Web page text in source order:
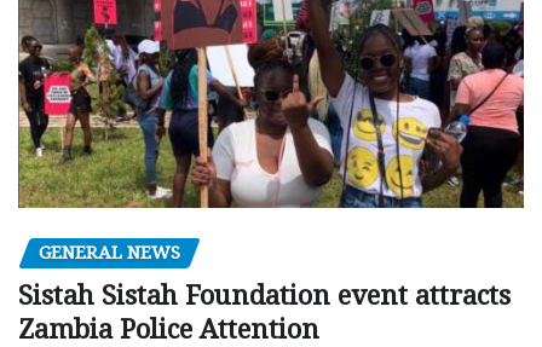
GENERAL NEWS
Sistah Sistah Foundation event attracts
Zambia Police Attention